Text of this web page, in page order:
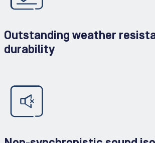
Outstanding weather
durability